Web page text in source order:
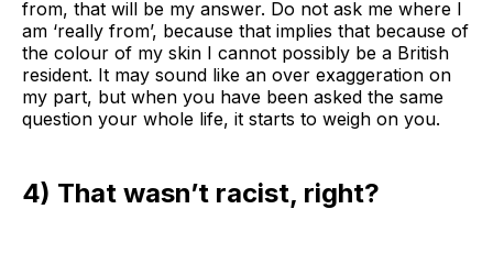
from, that will be my answer. Do not ask me where I
am ‘really from’, because that implies that because of
the colour of my skin I cannot possibly be a British
resident. It may sound like an over exaggeration on
my part, but when you have been asked the same
question your whole life, it starts to weigh on you.
4) That wasn’t racist, right?